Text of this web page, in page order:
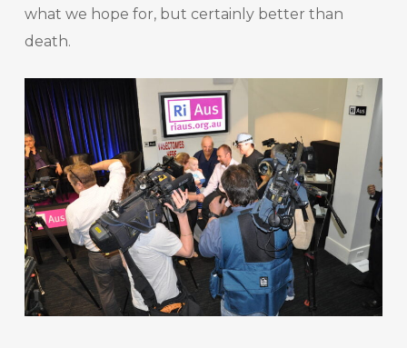
what we hope for, but certainly better than
death.